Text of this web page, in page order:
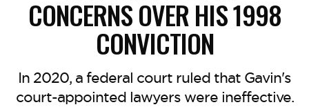
CONCERNS OVER HIS 1998
CONVICTION
In 2020, a federal court ruled that Gavin's
court-appointed lawyers were ineffective.